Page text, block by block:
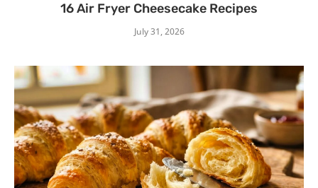
16 Air Fryer Cheesecake Recipes
July 31, 2026